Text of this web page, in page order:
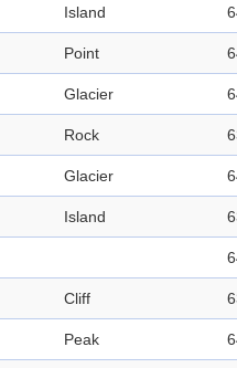
Island
Point
Glacier
Rock
Glacier
Island
Cliff
Peak